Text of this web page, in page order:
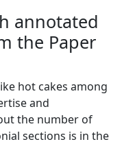
annotated
the Paper
hot cakes among
and
the number of
sections is in the